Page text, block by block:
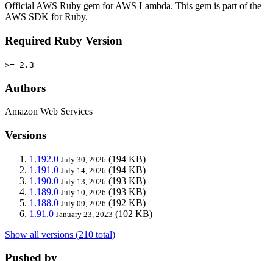
Official AWS Ruby gem for AWS Lambda. This gem is part of the
AWS SDK for Ruby.
Required Ruby Version
>= 2.3
Authors
Amazon Web Services
Versions
1.192.0 July 30, 2026 (194 KB)
1.191.0 July 14, 2026 (194 KB)
1.190.0 July 13, 2026 (193 KB)
1.189.0 July 10, 2026 (193 KB)
1.188.0 July 09, 2026 (192 KB)
1.91.0 January 23, 2023 (102 KB)
Show all versions (210 total)
Pushed by